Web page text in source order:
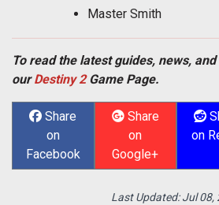
Master Smith
To read the latest guides, news,
ourDestiny 2Game Page.
Share
on
Facebook
Share
on
Google+
on
Last Updated:Jul 08,